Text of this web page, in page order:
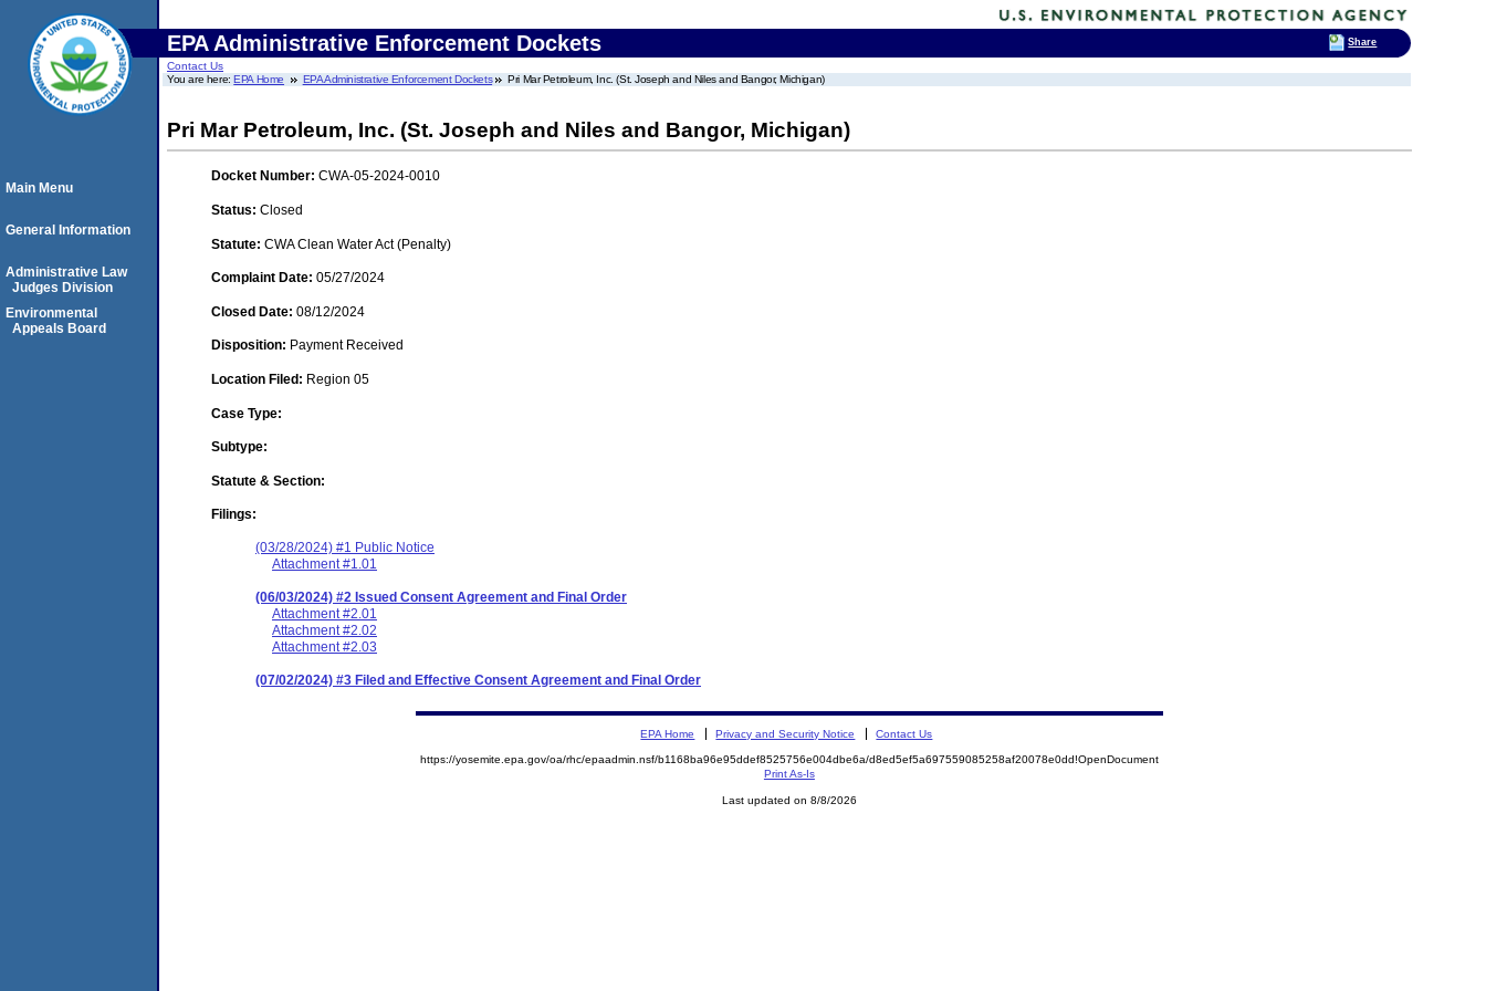
EPA Administrative Enforcement Dockets
Contact Us
You are here:EPA Home EPA Administrative Enforcement Dockets Pri Mar Petroleum, Inc. (St. Joseph and Niles and Bangor, Michigan)
Pri Mar Petroleum, Inc. (St. Joseph and Niles and Bangor, Michigan)
Docket Number: CWA-05-2024-0010
Status: Closed
Statute: CWA Clean Water Act (Penalty)
Complaint Date: 05/27/2024
Closed Date: 08/12/2024
Disposition: Payment Received
Location Filed: Region 05
Case Type:
Subtype:
Statute & Section:
Filings:
(03/28/2024) #1 Public Notice
Attachment #1.01
(06/03/2024) #2 Issued Consent Agreement and Final Order
Attachment #2.01
Attachment #2.02
Attachment #2.03
(07/02/2024) #3 Filed and Effective Consent Agreement and Final Order
Main Menu
General Information
Administrative Law
Judges Division
Environmental
Appeals Board
EPA Home Privacy and Security Notice Contact Us
https://yosemite.epa.gov/oa/rhc/epaadmin.nsf/b1168ba96e95ddef8525756e004dbe6a/d8ed5ef5a697559085258af20078e0dd!OpenDocument
Print As-Is
Last updated on 8/8/2026
Share